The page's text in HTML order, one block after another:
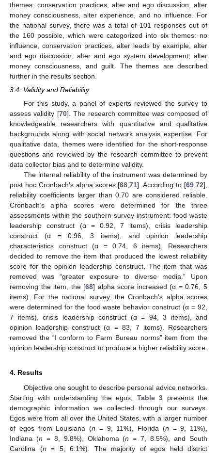
themes: conservation practices, alter and ego discussion, alter
money consciousness, alter experience, and no influence. For
the national survey, there was a total of 101 responses out of
the 160 possible, which were categorized into six themes: no
influence, conservation practices, alter leads by example, alter
and ego discussion, alter and ego system development, alter
money consciousness, and guilt. The themes are described
further in the results section.
3.4. Validity and Reliability
For this study, a panel of experts reviewed the survey to
assess validity [70]. The research committee was composed of
knowledgeable researchers with quantitative and qualitative
backgrounds along with social network analysis expertise. For
qualitative data, themes were identified for the short-response
questions and reviewed by the research committee to prevent
data collector bias and to determine validity.
The internal reliability of the instrument was determined by
post hoc Cronbach’s alpha scores [68 ,71]. According to [69 72],
reliability coefficients larger than 0.70 are considered reliable.
Cronbach’s alpha scores were determined for the three
assessments within the southern survey instrument: food waste
leadership construct (α = 0.92, 7 items), crisis leadership
construct (α = 0.96, 3 items), and opinion leadership
characteristics construct (α = 0.74, 6 items). Researchers
decided to remove the item that produced the lowest reliability
score for the opinion leadership construct. The item that was
removed was “greater exposure to diverse media.” Upon
removing the item, the [68] alpha score increased (α = 0.76, 5
items). For the national survey, the Cronbach’s alpha scores
were determined for the food waste behavior construct (α = 92,
7 items), crisis leadership construct (α = 94, 3 items), and
opinion leadership construct (α = 83, 7 items). Researchers
removed the “I conform to Farm Bureau norms” item from the
opinion leadership construct to produce a higher reliability score.
4. Results
Objective one sought to describe personal advice networks.
Starting with understanding the egos, Table 3 presents the
demographic information we collected through our surveys.
Egos were from all over the United States, with a larger number
of egos from Louisiana (n = 9, 11%), Florida (n = 9, 11%),
Indiana (n = 8, 9.8%), Oklahoma (n = 7, 8.5%), and South
Carolina (n = 5, 6.1%). The majority of egos held district